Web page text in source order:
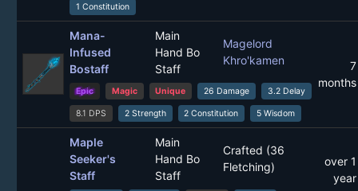
1 Constitution
Mana-
Infused
Bostaff
Main
Hand Bo
Staff
Magelord
Khro'kamen
7
months
Epic Magic Unique 26 Damage 3.2 Delay
8.1 DPS 2 Strength 2 Constitution 5 Wisdom
Maple
Seeker's
Staff
Main
Hand Bo
Staff
Crafted (36
Fletching)
over 1
year